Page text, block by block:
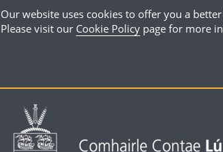
Our website uses cookies to offer you a
Please visit our Cookie Policy page for more